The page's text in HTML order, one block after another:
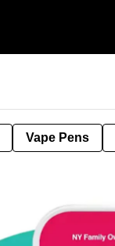
Vape Pens